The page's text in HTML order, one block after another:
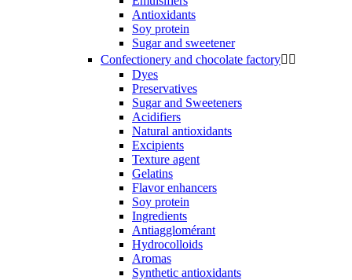
Antioxidants
Soy protein
Sugar and sweetener
Confectionery and chocolate factory 
Dyes
Preservatives
Sugar and Sweeteners
Acidifiers
Natural antioxidants
Excipients
Texture agent
Gelatins
Flavor enhancers
Soy protein
Ingredients
Antiagglomérant
Hydrocolloids
Aromas
Synthetic antioxidants